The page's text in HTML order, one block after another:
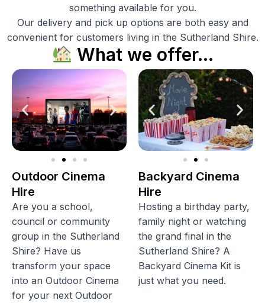
something available for you.
Our delivery and pick up options are both easy and
convenient for customers living in the Sutherland Shire.
What we offer…
Outdoor Cinema
Hire
Are you a school,
council or community
group in the Sutherland
Shire? Have us
transform your space
into an Outdoor Cinema
for your next Outdoor
Backyard Cinema
Hire
Hosting a birthday party,
family night or watching
the grand final in the
Sutherland Shire? A
Backyard Cinema Kit is
just what you need.